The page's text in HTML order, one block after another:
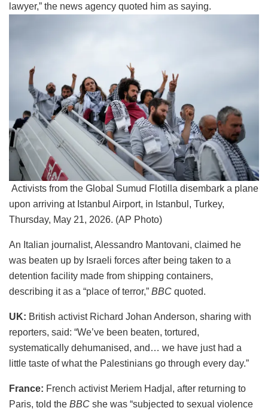
lawyer,” the news agency quoted him as saying.
Activists from the Global Sumud Flotilla disembark a plane
upon arriving at Istanbul Airport, in Istanbul, Turkey,
Thursday, May 21, 2026. (AP Photo)
An Italian journalist, Alessandro Mantovani, claimed he
was beaten up by Israeli forces after being taken to a
detention facility made from shipping containers,
describing it as a “place of terror,” BBC quoted.
UK: British activist Richard Johan Anderson, sharing with
reporters, said: “We’ve been beaten, tortured,
systematically dehumanised, and… we have just had a
little taste of what the Palestinians go through every day.”
France: French activist Meriem Hadjal, after returning to
Paris, told the BBC she was “subjected to sexual violence